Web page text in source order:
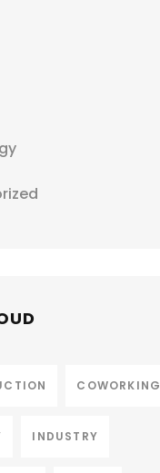
COWORKING
INDUSTRY